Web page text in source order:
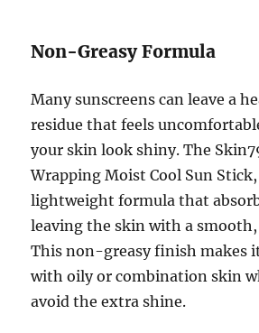
Non-Greasy Formula
Many sunscreens can leave a
residue that feels
your skin look shiny. The
Wrapping Moist Cool Sun
lightweight formula that
leaving the skin with a
This non-greasy finish makes
with oily or combination skin
avoid the extra shine.